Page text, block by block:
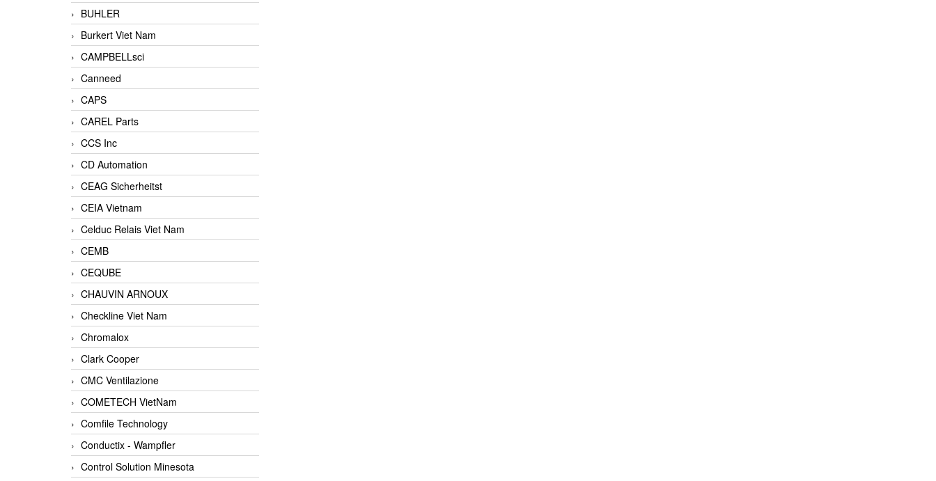
BUHLER
Burkert Viet Nam
CAMPBELLsci
Canneed
CAPS
CAREL Parts
CCS Inc
CD Automation
CEAG Sicherheitst
CEIA Vietnam
Celduc Relais Viet Nam
CEMB
CEQUBE
CHAUVIN ARNOUX
Checkline Viet Nam
Chromalox
Clark Cooper
CMC Ventilazione
COMETECH VietNam
Comfile Technology
Conductix - Wampfler
Control Solution Minesota